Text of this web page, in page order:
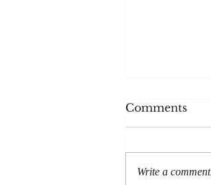
The House
Thanks to
print later in
Comments
Write a